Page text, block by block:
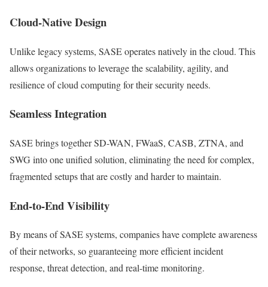
Cloud-Native Design
Unlike legacy systems, SASE operates natively in the cloud. This
allows organizations to leverage the scalability, agility, and
resilience of cloud computing for their security needs.
Seamless Integration
SASE brings together SD-WAN, FWaaS, CASB, ZTNA, and
SWG into one unified solution, eliminating the need for complex,
fragmented setups that are costly and harder to maintain.
End-to-End Visibility
By means of SASE systems, companies have complete awareness
of their networks, so guaranteeing more efficient incident
response, threat detection, and real-time monitoring.